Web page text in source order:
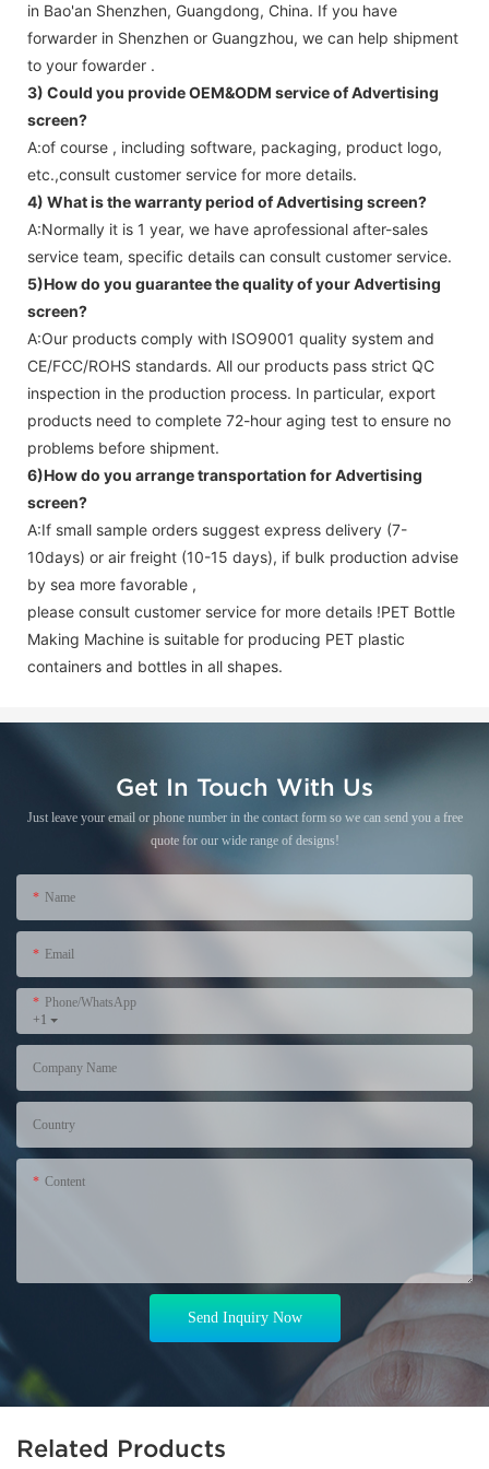
in Bao'an Shenzhen, Guangdong, China. If you have
forwarder in Shenzhen or Guangzhou, we can help shipment
to your fowarder .
3) Could you provide OEM&ODM service ofAdvertising
screen?
A:of course , including software, packaging, product logo,
etc.,consult customer service for more details.
4) What is the warranty period ofAdvertising screen?
A:Normally it is 1 year, we have aprofessional after-sales
service team, specific details can consult customer service.
5)How do you guarantee the quality of yourAdvertising
screen?
A:Our products comply with ISO9001 quality system and
CE/FCC/ROHS standards. All our products pass strict QC
inspection in the production process. In particular, export
products need to complete 72-hour aging test to ensure no
problems before shipment.
6)How do you arrange transportation forAdvertising
screen?
A:If small sample orders suggest express delivery (7-
10days) or air freight (10-15 days), if bulk production advise
by sea more favorable ,
please consult customer service for more details !PET Bottle
Making Machine is suitable for producing PET plastic
containers and bottles in all shapes.
Get In Touch With Us
Just leave your email or phone number in the contact form so we can send you a free
quote for our wide range of designs!
Name
Email
+1
Phone/WhatsApp
Company Name
Country
Content
Send Inquiry Now
Related Products